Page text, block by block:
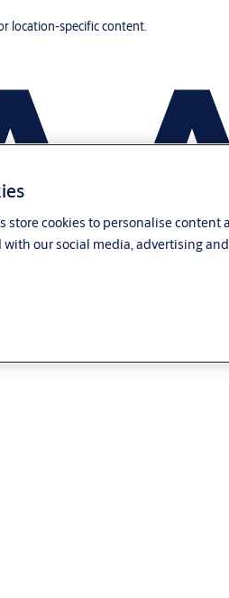
location-specific content.
store cookies to personalise
our social media, advertising